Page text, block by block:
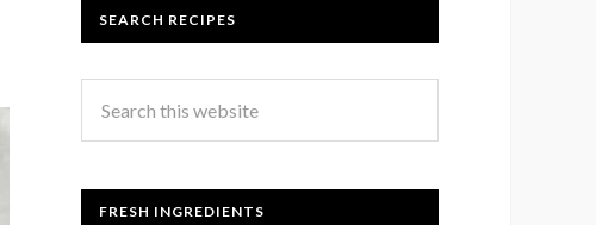
SEARCH RECIPES
FRESH INGREDIENTS